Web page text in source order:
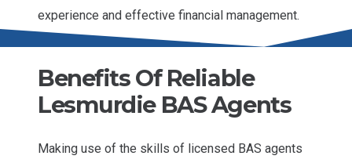
experience and effective financial management.
Benefits Of Reliable
Lesmurdie BAS Agents
Making use of the skills of licensed BAS agents